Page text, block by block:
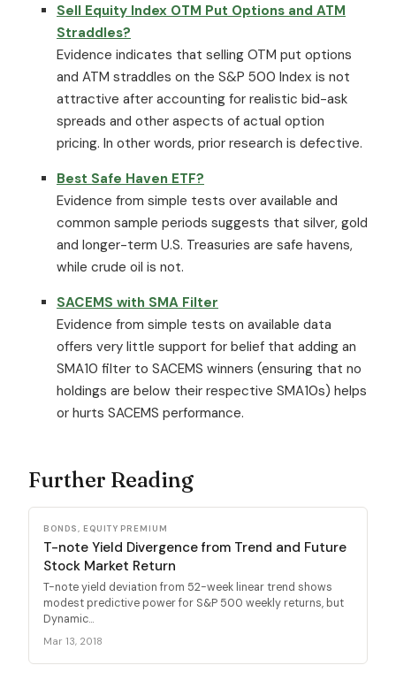
Sell Equity Index OTM Put Options and ATM
Straddles?
Evidence indicates that selling OTM put options
and ATM straddles on the S&P 500 Index is not
attractive after accounting for realistic bid-ask
spreads and other aspects of actual option
pricing. In other words, prior research is defective.
Best Safe Haven ETF?
Evidence from simple tests over available and
common sample periods suggests that silver, gold
and longer-term U.S. Treasuries are safe havens,
while crude oil is not.
SACEMS with SMA Filter
Evidence from simple tests on available data
offers very little support for belief that adding an
SMA10 filter to SACEMS winners (ensuring that no
holdings are below their respective SMA10s) helps
or hurts SACEMS performance.
Further Reading
BONDS, EQUITY PREMIUM
T-note Yield Divergence from Trend and Future
Stock Market Return
T-note yield deviation from 52-week linear trend shows
modest predictive power for S&P 500 weekly returns, but
Dynamic...
Mar 13, 2018